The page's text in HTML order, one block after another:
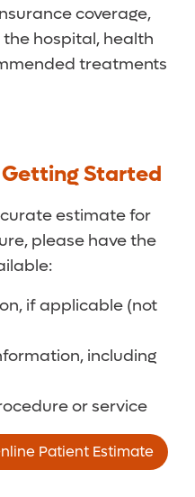
coverage,
hospital, health
treatments
Started
estimate for
please have the
if applicable (not
including
or service
Patient Estimate